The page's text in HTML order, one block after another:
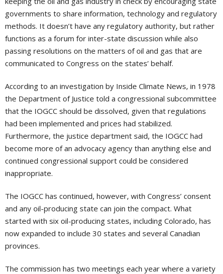
governments to share information, technology and regulatory
methods. It doesn’t have any regulatory authority, but rather
functions as a forum for inter-state discussion while also
passing resolutions on the matters of oil and gas that are
communicated to Congress on the states’ behalf.
According to an investigation by Inside Climate News, in 1978
the Department of Justice told a congressional subcommittee
that the IOGCC should be dissolved, given that regulations
had been implemented and prices had stabilized.
Furthermore, the justice department said, the IOGCC had
become more of an advocacy agency than anything else and
continued congressional support could be considered
inappropriate.
The IOGCC has continued, however, with Congress’ consent
and any oil-producing state can join the compact. What
started with six oil-producing states, including Colorado, has
now expanded to include 30 states and several Canadian
provinces.
The commission has two meetings each year where a variety